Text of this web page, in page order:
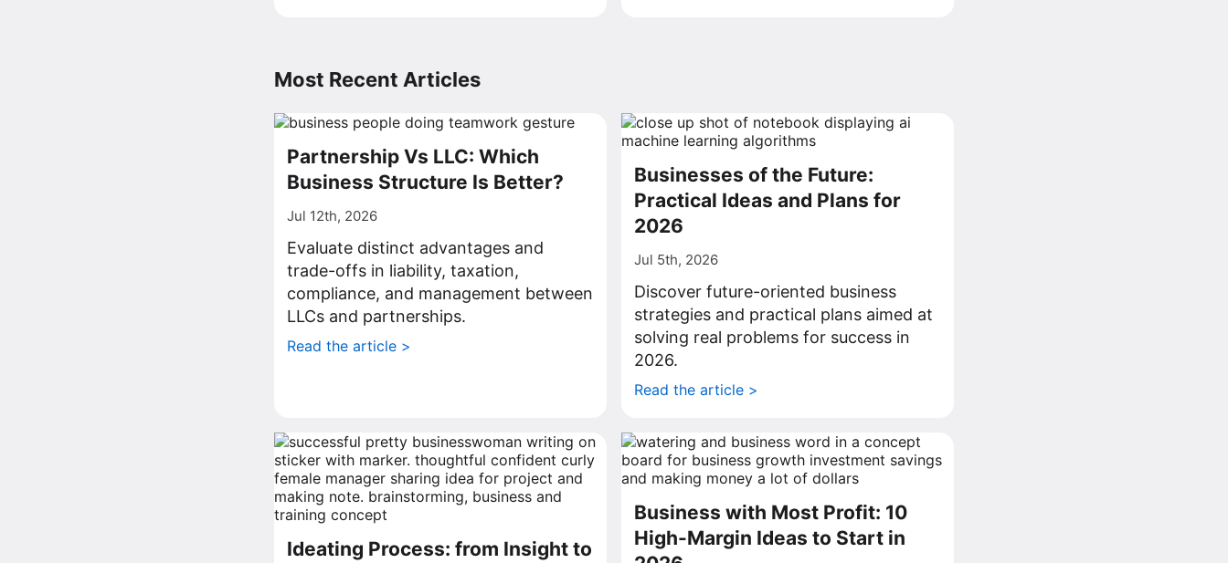
Most Recent Articles
Partnership Vs LLC: Which
Business Structure Is Better?
Jul 12th, 2026
Evaluate distinct advantages and
trade-offs in liability, taxation,
compliance, and management between
LLCs and partnerships.
Read the article >
Businesses of the Future:
Practical Ideas and Plans for
2026
Jul 5th, 2026
Discover future-oriented business
strategies and practical plans aimed at
solving real problems for success in
2026.
Read the article >
Ideating Process: from Insight to
Business with Most Profit: 10
High-Margin Ideas to Start in